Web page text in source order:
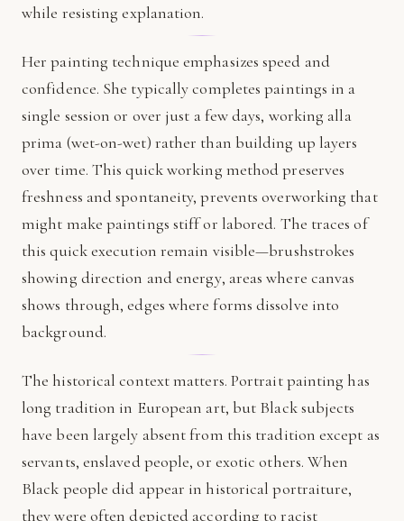
while resisting explanation.
Her painting technique emphasizes speed and
confidence. She typically completes paintings in a
single session or over just a few days, working alla
prima (wet-on-wet) rather than building up layers
over time. This quick working method preserves
freshness and spontaneity, prevents overworking that
might make paintings stiff or labored. The traces of
this quick execution remain visible—brushstrokes
showing direction and energy, areas where canvas
shows through, edges where forms dissolve into
background.
The historical context matters. Portrait painting has
long tradition in European art, but Black subjects
have been largely absent from this tradition except as
servants, enslaved people, or exotic others. When
Black people did appear in historical portraiture,
they were often depicted according to racist